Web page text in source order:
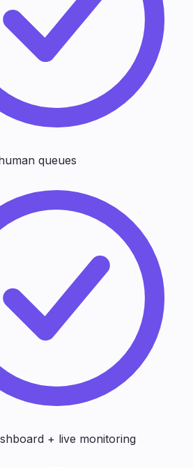
queues
+ live monitoring